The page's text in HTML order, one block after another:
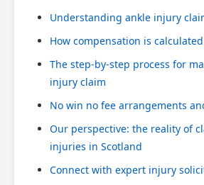
Understanding ankle injury
How compensation is
The step-by-step process for
injury claim
No win no fee arrangements
Our perspective: the reality of
injuries in Scotland
Connect with expert injury